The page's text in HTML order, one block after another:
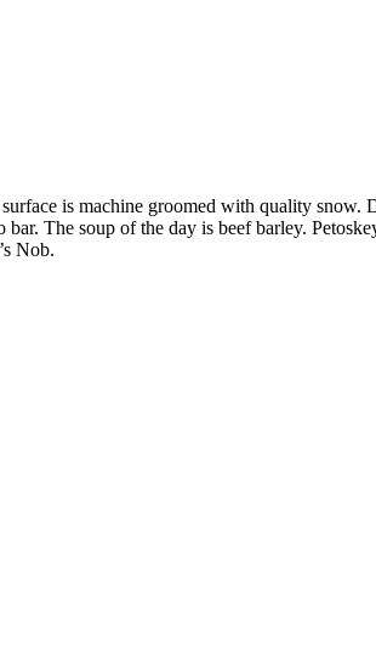
is machine groomed with quality
The soup of the day is beef barley.
Nob.